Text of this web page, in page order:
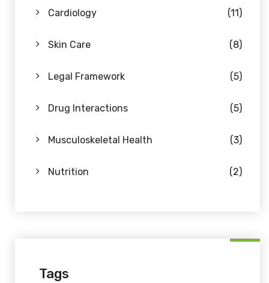
Cardiology (11)
Skin Care (8)
Legal Framework (5)
Drug Interactions (5)
Musculoskeletal Health (3)
Nutrition (2)
Tags